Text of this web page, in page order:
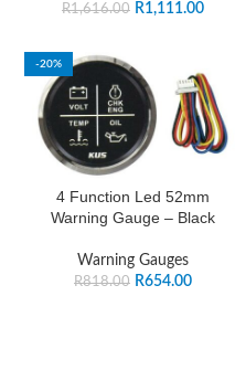
R1,616.00 R1,111.00
-20%
4 Function Led 52mm
Warning Gauge – Black
Warning Gauges
R818.00 R654.00